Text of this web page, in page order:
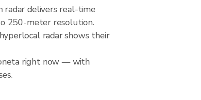
radar delivers real-time
250-meter resolution.
radar shows their
right now — with